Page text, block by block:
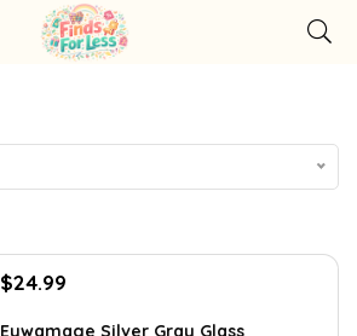
Original
$24.99
Eywamage Silver Gray Glass